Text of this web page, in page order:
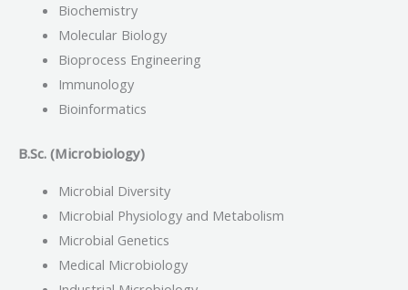
Biochemistry
Molecular Biology
Bioprocess Engineering
Immunology
Bioinformatics
B.Sc. (Microbiology)
Microbial Diversity
Microbial Physiology and Metabolism
Microbial Genetics
Medical Microbiology